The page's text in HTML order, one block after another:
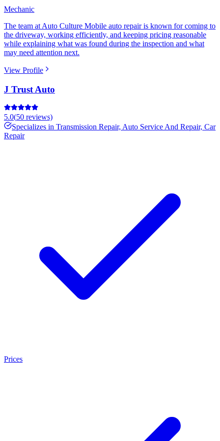
Mechanic
The team at Auto Culture Mobile auto repair is known for coming to
the driveway, working efficiently, and keeping pricing reasonable
while explaining what was found during the inspection and what
may need attention next.
View Profile
J Trust Auto
5.0(50 reviews)
Specializes in Transmission Repair, Auto Service And Repair, Car
Repair
Prices